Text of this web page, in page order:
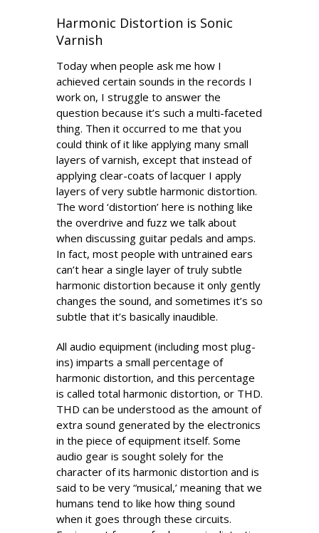
Harmonic Distortion is Sonic
Varnish
Today when people ask me how I
achieved certain sounds in the records I
work on, I struggle to answer the
question because it’s such a multi-faceted
thing. Then it occurred to me that you
could think of it like applying many small
layers of varnish, except that instead of
applying clear-coats of lacquer I apply
layers of very subtle harmonic distortion.
The word ‘distortion’ here is nothing like
the overdrive and fuzz we talk about
when discussing guitar pedals and amps.
In fact, most people with untrained ears
can’t hear a single layer of truly subtle
harmonic distortion because it only gently
changes the sound, and sometimes it’s so
subtle that it’s basically inaudible.
All audio equipment (including most plug-
ins) imparts a small percentage of
harmonic distortion, and this percentage
is called total harmonic distortion, or THD.
THD can be understood as the amount of
extra sound generated by the electronics
in the piece of equipment itself. Some
audio gear is sought solely for the
character of its harmonic distortion and is
said to be very “musical,’ meaning that we
humans tend to like how thing sound
when it goes through these circuits.